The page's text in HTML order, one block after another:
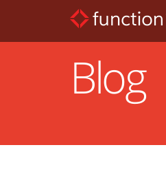
Blog